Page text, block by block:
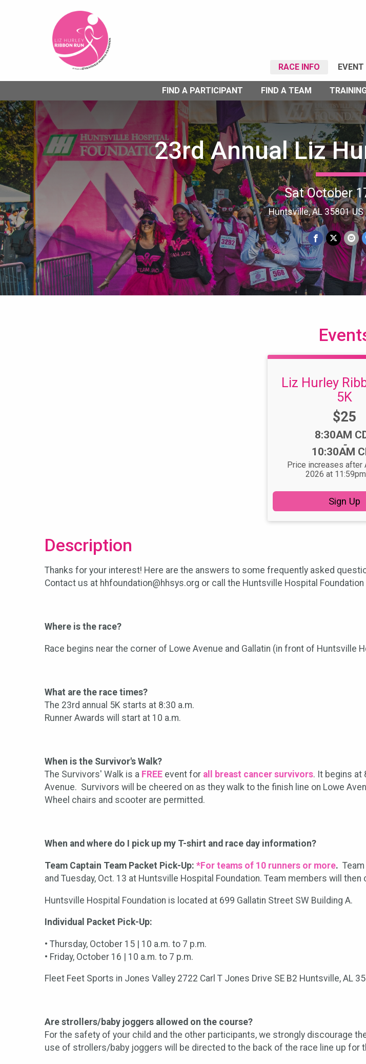
RACE INFO EVENT
FIND A PARTICIPANT FIND A TEAM
23rd Annual Liz
Sat October
Huntsville, AL 35801 US
Liz Hurley
5K
Price:
$25
Time:
8:30AM
-
10:30AM
Price increases after
2026 at
Sign Up
Description
Thanks for your interest! Here are the answers to some frequently asked
Contact us at hhfoundation@hhsys.org or call the Huntsville Hospital
Where is the race?
Race begins near the corner of Lowe Avenue and Gallatin (in front of Huntsville
What are the race times?
​The 23rd annual 5K starts at 8:30 a.m.
Runner Awards will start at 10 a.m.
When is the Survivor's Walk?
The Survivors' Walk is a FREE event for all breast cancer survivors. It begins at
Avenue. Survivors will be cheered on as they walk to the finish line on Lowe
Wheel chairs and scooter are permitted.
When and where do I pick up my T-shirt and race day information?
Team Captain Team Packet Pick-Up: *For teams of 10 runners or more.
and Tuesday, Oct. 13 at Huntsville Hospital Foundation. Team members will
Huntsville Hospital Foundation is located at 699 Gallatin Street SW Building A.
Individual Packet Pick-Up:
• Thursday, October 15 | 10 a.m. to 7 p.m.
• Friday, October 16 | 10 a.m. to 7 p.m.
Fleet Feet Sports in Jones Valley 2722 Carl T Jones Drive SE B2 Huntsville, AL
Are strollers/baby joggers allowed on the course?
For the safety of your child and the other participants, we strongly discourage
use of strollers/baby joggers will be directed to the back of the race line up for